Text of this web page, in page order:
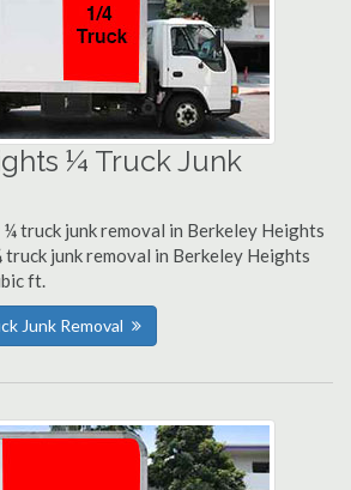
¼ Truck Junk
truck junk removal in Berkeley Heights
junk removal in Berkeley Heights
ft.
Junk Removal